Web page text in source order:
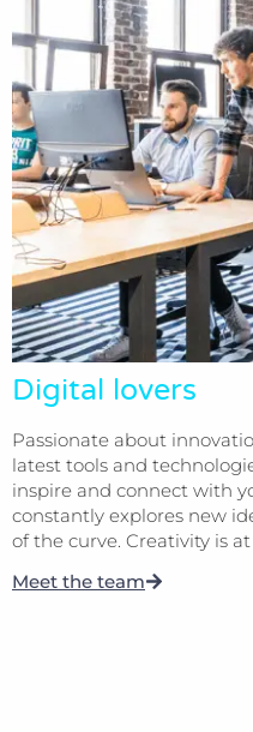
Digital lovers
Passionate about
latest tools and
inspire and connect with
constantly explores new
of the curve. Creativity is
Meet the team